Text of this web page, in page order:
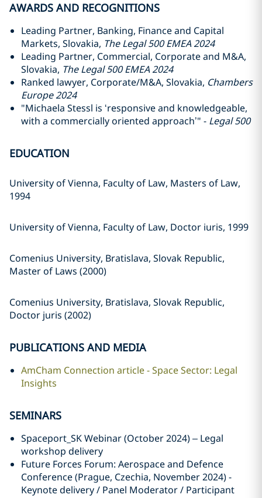
AWARDS AND RECOGNITIONS
Leading Partner, Banking, Finance and Capital
Markets, Slovakia, The Legal 500 EMEA 2024
Leading Partner, Commercial, Corporate and M&A,
Slovakia, The Legal 500 EMEA 2024
Ranked lawyer, Corporate/M&A, Slovakia, Chambers
Europe 2024
"Michaela Stessl is ‘responsive and knowledgeable,
with a commercially oriented approach’" - Legal 500
EDUCATION
University of Vienna, Faculty of Law, Masters of Law,
1994
University of Vienna, Faculty of Law, Doctor iuris, 1999
Comenius University, Bratislava, Slovak Republic,
Master of Laws (2000)
Comenius University, Bratislava, Slovak Republic,
Doctor juris (2002)
PUBLICATIONS AND MEDIA
AmCham Connection article - Space Sector: Legal
Insights
SEMINARS
Spaceport_SK Webinar (October 2024) – Legal
workshop delivery
Future Forces Forum: Aerospace and Defence
Conference (Prague, Czechia, November 2024) -
Keynote delivery / Panel Moderator / Participant